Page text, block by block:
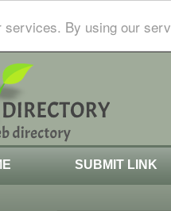
services. By using our
SUBMIT LINK